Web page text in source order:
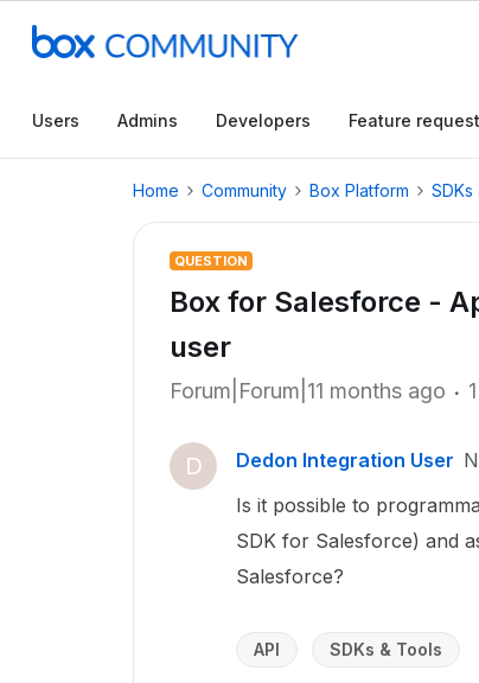
Users Admins Developers Feature
Home Community Box Platform
QUESTION
Box for Salesforce -
user
Forum|Forum|11 months ago
D Dedon Integration User
Is it possible to
SDK for Salesforce) and
Salesforce?
API SDKs & Tools